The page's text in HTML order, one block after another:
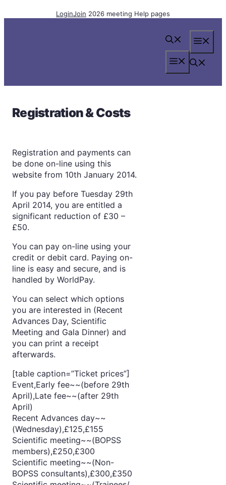
to
LoginJoin 2026 meeting Help pages
Menu
Registration & Costs
Registration and payments can
be done on-line using this
website from 10th January 2014.
If you pay before Tuesday 29th
April 2014, you are entitled a
significant reduction of £30 –
£50.
You can pay on-line using your
credit or debit card. Paying on-
line is easy and secure, and is
handled by WorldPay.
You can select which options
you are interested in (Recent
Advances Day, Scientific
Meeting and Gala Dinner) and
you can print a receipt
afterwards.
[table caption=”Ticket prices”]
Event,Early fee~~(before 29th
April),Late fee~~(after 29th
April)
Recent Advances day~~
(Wednesday),£125,£155
Scientific meeting~~(BOPSS
members),£250,£300
Scientific meeting~~(Non-
BOPSS consultants),£300,£350